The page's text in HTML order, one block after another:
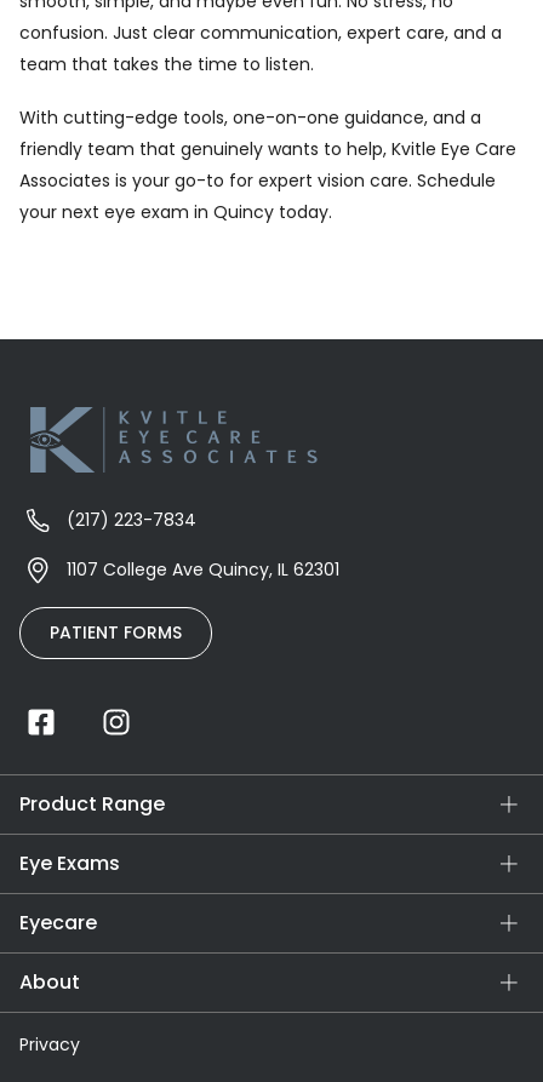
confusion. Just clear communication, expert care, and a
team that takes the time to listen.
With cutting-edge tools, one-on-one guidance, and a
friendly team that genuinely wants to help, Kvitle Eye Care
Associates is your go-to for expert vision care. Schedule
your next eye exam in Quincy today.
(217) 223-7834
1107 College Ave Quincy, IL 62301
PATIENT FORMS
Product Range
Eye Exams
Eyecare
About
Privacy